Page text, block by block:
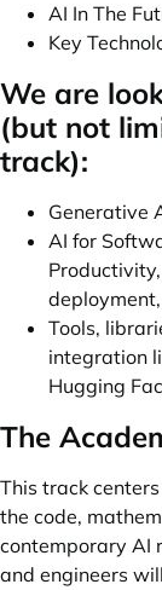
AI In The
Key
We are
(but not
track):
Generative
AI for
Tools,
integration
Hugging
The
This track
the code,
contemporary AI
and engineers